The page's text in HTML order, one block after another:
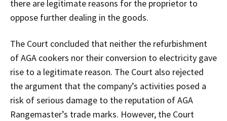
there are legitimate reasons for the proprietor to
oppose further dealing in the goods.
The Court concluded that neither the refurbishment
of AGA cookers nor their conversion to electricity gave
rise to a legitimate reason. The Court also rejected
the argument that the company’s activities posed a
risk of serious damage to the reputation of AGA
Rangemaster’s trade marks. However, the Court